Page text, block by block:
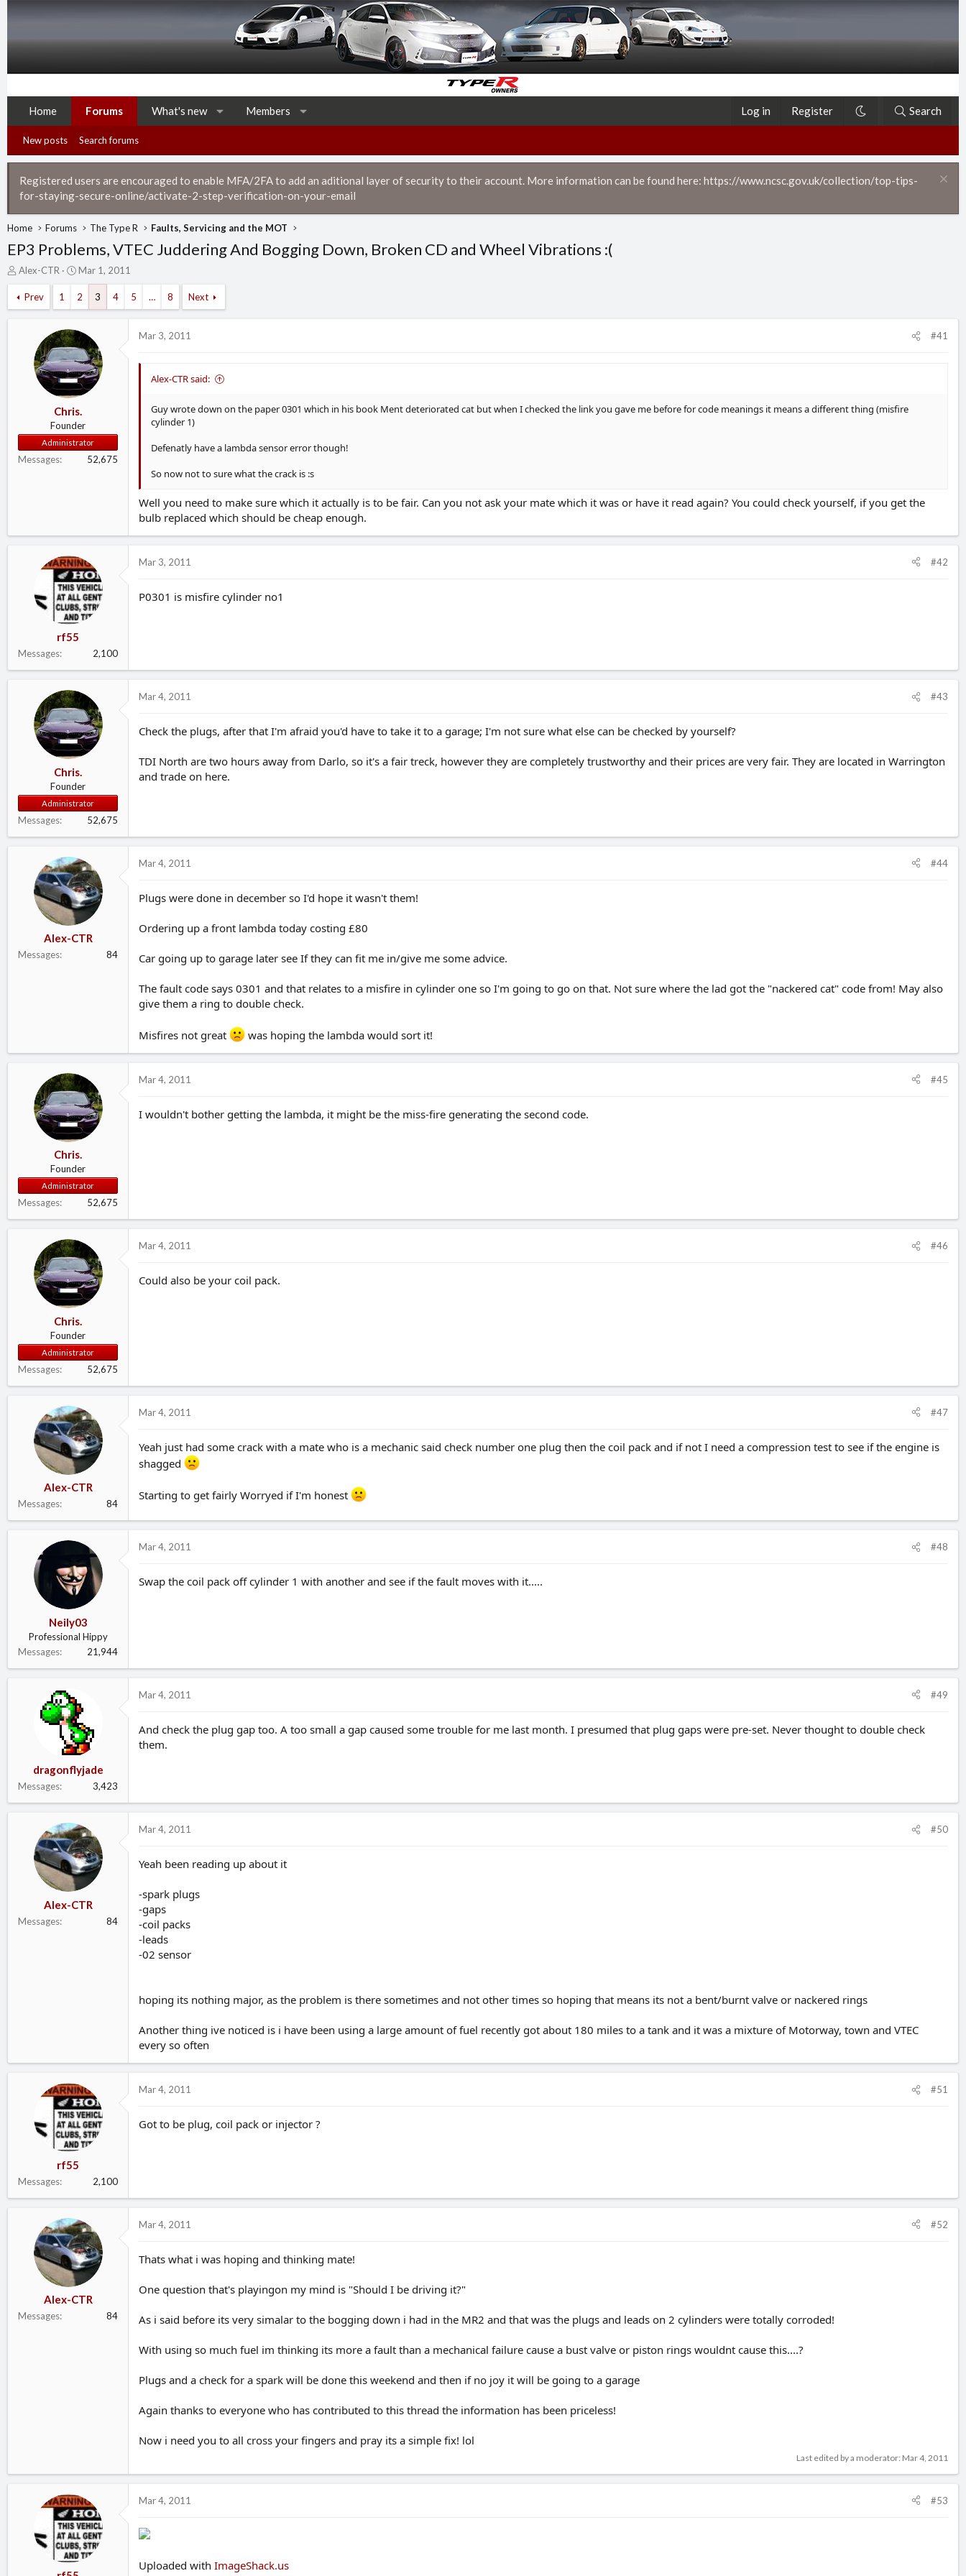
Home Forums What's new Members Log in Register Search
New posts Search forums
Registered users are encouraged to enable MFA/2FA to add an aditional layer of security to their account. More information can be found here: https://www.ncsc.gov.uk/collection/top-tips-
for-staying-secure-online/activate-2-step-verification-on-your-email
Home Forums The Type R Faults, Servicing and the MOT
EP3 Problems, VTEC Juddering And Bogging Down, Broken CD and Wheel Vibrations :(
T
r
e
Alex-CTR
S
a
r
d
a
t
e
Mar 1, 2011
Prev 1 2 3 4 5 … 8 Next
Chris.
Founder
Administrator
Messages 52,675
Mar 3, 2011 #41
Alex-CTR said:
Guy wrote down on the paper 0301 which in his book Ment deteriorated cat but when I checked the link you gave me before for code meanings it means a different thing (misfire
cylinder 1)
Defenatly have a lambda sensor error though!
So now not to sure what the crack is :s
Well you need to make sure which it actually is to be fair. Can you not ask your mate which it was or have it read again? You could check yourself, if you get the
bulb replaced which should be cheap enough.
rf55
Messages 2,100
Mar 3, 2011 #42
P0301 is misfire cylinder no1
Chris.
Founder
Administrator
Messages 52,675
Mar 4, 2011 #43
Check the plugs, after that I'm afraid you'd have to take it to a garage; I'm not sure what else can be checked by yourself?
TDI North are two hours away from Darlo, so it's a fair treck, however they are completely trustworthy and their prices are very fair. They are located in Warrington
and trade on here.
Alex-CTR
Messages 84
Mar 4, 2011 #44
Plugs were done in december so I'd hope it wasn't them!
Ordering up a front lambda today costing £80
Car going up to garage later see If they can fit me in/give me some advice.
The fault code says 0301 and that relates to a misfire in cylinder one so I'm going to go on that. Not sure where the lad got the "nackered cat" code from! May also
give them a ring to double check.
Misfires not great was hoping the lambda would sort it!
Chris.
Founder
Administrator
Messages 52,675
Mar 4, 2011 #45
I wouldn't bother getting the lambda, it might be the miss-fire generating the second code.
Chris.
Founder
Administrator
Messages 52,675
Mar 4, 2011 #46
Could also be your coil pack.
Alex-CTR
Messages 84
Mar 4, 2011 #47
Yeah just had some crack with a mate who is a mechanic said check number one plug then the coil pack and if not I need a compression test to see if the engine is
shagged
Starting to get fairly Worryed if I'm honest
Neily03
Professional Hippy
Messages
21,944
Mar 4, 2011 #48
Swap the coil pack off cylinder 1 with another and see if the fault moves with it.....
dragonflyjade
Messages 3,423
Mar 4, 2011 #49
And check the plug gap too. A too small a gap caused some trouble for me last month. I presumed that plug gaps were pre-set. Never thought to double check
them.
Alex-CTR
Messages 84
Mar 4, 2011 #50
Yeah been reading up about it
-spark plugs
-gaps
-coil packs
-leads
-02 sensor
hoping its nothing major, as the problem is there sometimes and not other times so hoping that means its not a bent/burnt valve or nackered rings
Another thing ive noticed is i have been using a large amount of fuel recently got about 180 miles to a tank and it was a mixture of Motorway, town and VTEC
every so often
rf55
Messages 2,100
Mar 4, 2011 #51
Got to be plug, coil pack or injector ?
Alex-CTR
Messages 84
Mar 4, 2011 #52
Thats what i was hoping and thinking mate!
One question that's playingon my mind is "Should I be driving it?"
As i said before its very simalar to the bogging down i had in the MR2 and that was the plugs and leads on 2 cylinders were totally corroded!
With using so much fuel im thinking its more a fault than a mechanical failure cause a bust valve or piston rings wouldnt cause this....?
Plugs and a check for a spark will be done this weekend and then if no joy it will be going to a garage
Again thanks to everyone who has contributed to this thread the information has been priceless!
Now i need you to all cross your fingers and pray its a simple fix! lol
Last edited by a moderator: Mar 4, 2011
Mar 4, 2011 #53
Uploaded with ImageShack.us